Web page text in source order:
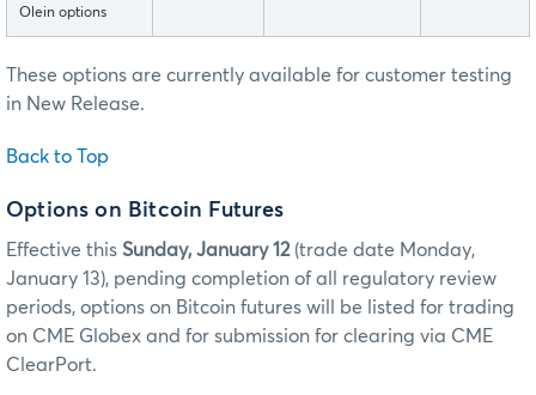
Olein options
These options are currently available for customer testing
in New Release.
Back to Top
Options on Bitcoin Futures
Effective this Sunday, January 12(trade date Monday,
January 13), pending completion of all regulatory review
periods, options on Bitcoin futures will be listed for trading
on CME Globex and for submission for clearing via CME
ClearPort.